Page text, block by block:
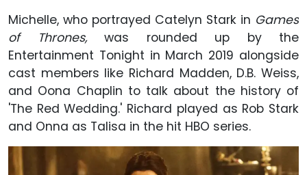
Michelle, who portrayed Catelyn Stark in Games
of Thrones, was rounded up by the
Entertainment Tonight in March 2019 alongside
cast members like Richard Madden, D.B. Weiss,
and Oona Chaplin to talk about the history of
'The Red Wedding.' Richard played as Rob Stark
and Onna as Talisa in the hit HBO series.